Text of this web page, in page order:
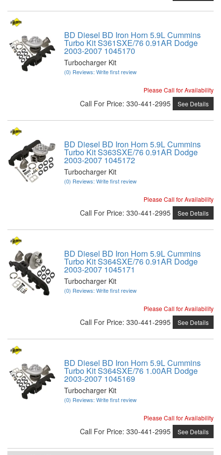
BD Diesel BD Iron Horn 5.9L Cummins
Turbo Kit S361SXE/76 0.91AR Dodge
2003-2007 1045170
Turbocharger Kit
(0) Reviews: Write first review
Please Call for Availability
Call For Price: 330-441-2995 See Details
BD Diesel BD Iron Horn 5.9L Cummins
Turbo Kit S363SXE/76 0.91AR Dodge
2003-2007 1045172
Turbocharger Kit
(0) Reviews: Write first review
Please Call for Availability
Call For Price: 330-441-2995 See Details
BD Diesel BD Iron Horn 5.9L Cummins
Turbo Kit S364SXE/76 0.91AR Dodge
2003-2007 1045171
Turbocharger Kit
(0) Reviews: Write first review
Please Call for Availability
Call For Price: 330-441-2995 See Details
BD Diesel BD Iron Horn 5.9L Cummins
Turbo Kit S364SXE/76 1.00AR Dodge
2003-2007 1045169
Turbocharger Kit
(0) Reviews: Write first review
Please Call for Availability
Call For Price: 330-441-2995 See Details